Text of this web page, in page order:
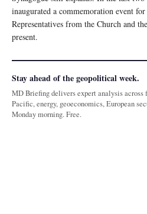
inaugurated a commemoration event
Representatives from the Church and
present.
Stay ahead of the geopolitical week.
MD Briefing delivers expert analysis
Pacific, energy, geoeconomics, European
Monday morning. Free.